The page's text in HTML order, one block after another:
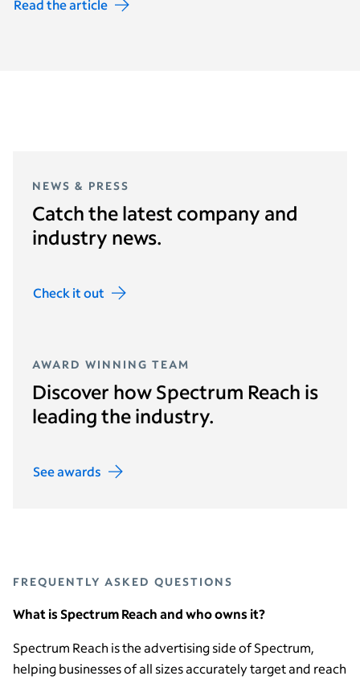
Read the article
NEWS & PRESS
Catch the latest company and
industry news.
Check it out
AWARD WINNING TEAM
Discover how Spectrum Reach is
leading the industry.
See awards
FREQUENTLY ASKED QUESTIONS
What is Spectrum Reach and who owns it?
Spectrum Reach is the advertising side of Spectrum,
helping businesses of all sizes accurately target and reach